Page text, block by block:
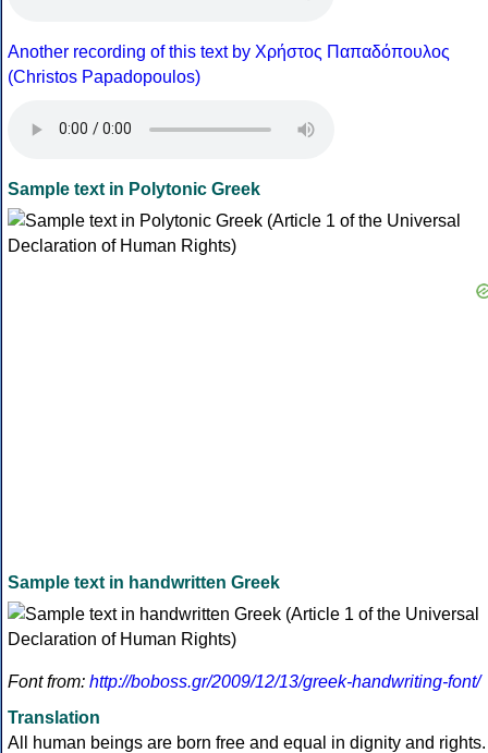
Another recording of this text by Χρήστος Παπαδόπουλος
(Christos Papadopoulos)
Sample text in Polytonic Greek
Sample text in handwritten Greek
Font from: http://boboss.gr/2009/12/13/greek-handwriting-font/
Translation
All human beings are born free and equal in dignity and rights.